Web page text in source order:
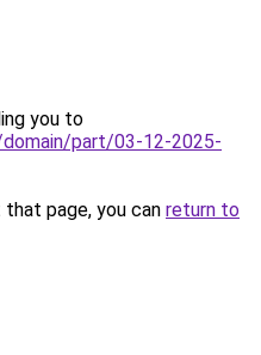
you to
part/03-12-2025-
page, you can return to